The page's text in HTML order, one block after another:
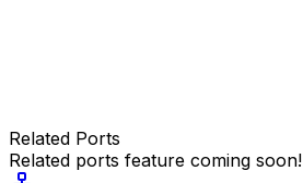
Related Ports
Related ports feature coming soon!